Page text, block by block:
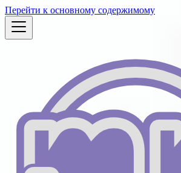
Перейти к основному содержимому